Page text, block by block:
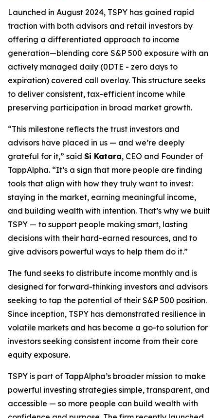
Launched in August 2024, TSPY has gained rapid
traction with both advisors and retail investors by
offering a differentiated approach to income
generation—blending core S&P 500 exposure with an
actively managed daily (0DTE - zero days to
expiration) covered call overlay. This structure seeks
to deliver consistent, tax-efficient income while
preserving participation in broad market growth.
“This milestone reflects the trust investors and
advisors have placed in us — and we’re deeply
grateful for it,” said Si Katara, CEO and Founder of
TappAlpha. “It’s a sign that more people are finding
tools that align with how they truly want to invest:
staying in the market, earning meaningful income,
and building wealth with intention. That’s why we built
TSPY — to support people making smart, lasting
decisions with their hard-earned resources, and to
give advisors powerful ways to help them do it.”
The fund seeks to distribute income monthly and is
designed for forward-thinking investors and advisors
seeking to tap the potential of their S&P 500 position.
Since inception, TSPY has demonstrated resilience in
volatile markets and has become a go-to solution for
investors seeking consistent income from their core
equity exposure.
TSPY is part of TappAlpha’s broader mission to make
powerful investing strategies simple, transparent, and
accessible — so more people can build wealth with